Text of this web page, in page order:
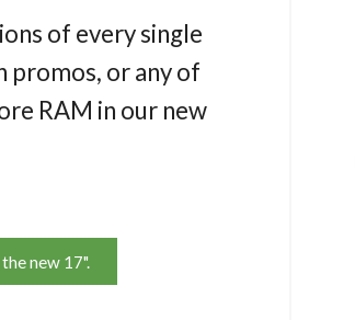
of every single
promos, or any of
RAM in our new
new 17".